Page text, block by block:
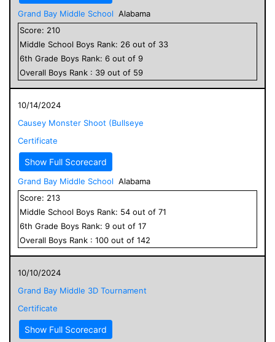
Grand Bay Middle School Alabama
Score: 210
Middle School Boys Rank: 26 out of 33
6th Grade Boys Rank: 6 out of 9
Overall Boys Rank : 39 out of 59
10/14/2024
Causey Monster Shoot (Bullseye
Certificate
Show Full Scorecard
Grand Bay Middle School Alabama
Score: 213
Middle School Boys Rank: 54 out of 71
6th Grade Boys Rank: 9 out of 17
Overall Boys Rank : 100 out of 142
10/10/2024
Grand Bay Middle 3D Tournament
Certificate
Show Full Scorecard